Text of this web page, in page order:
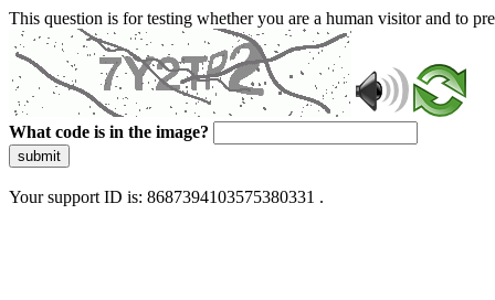
This question is for testing whether you are a human visitor and to
What code is in the image?
submit
Your support ID is: 8687394103575380331 .